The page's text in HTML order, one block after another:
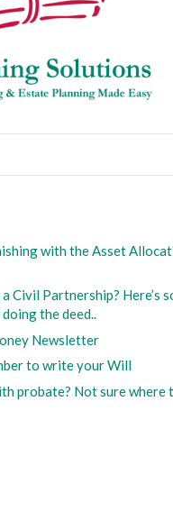
with the Asset
Civil Partnership? Here’s
the deed..
Newsletter
to write your Will
probate? Not sure where